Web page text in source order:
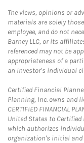
The views, opinions or
materials are solely
employee, and do not
Barney LLC, or its
referenced may not be
appropriateness of a
an investor's individual
Certified Financial
Planning, Inc. owns and
CERTIFIED FINANCIAL
United States to
which authorizes
organization's initial